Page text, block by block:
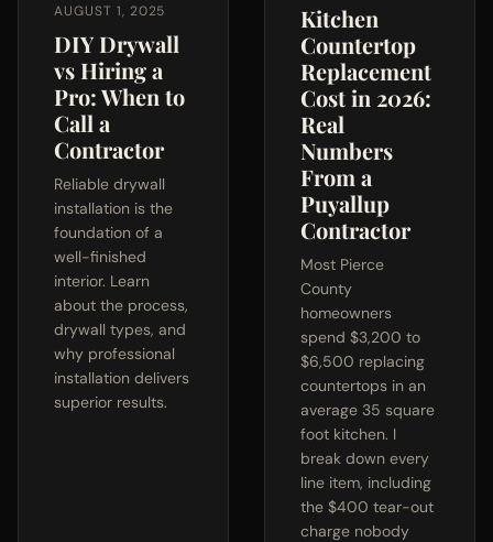
AUGUST 1, 2025
DIY Drywall
vs Hiring a
Pro: When to
Call a
Contractor
Reliable drywall
installation is the
foundation of a
well-finished
interior. Learn
about the process,
drywall types, and
why professional
installation delivers
superior results.
Kitchen
Countertop
Replacement
Cost in 2026:
Real
Numbers
From a
Puyallup
Contractor
Most Pierce
County
homeowners
spend $3,200 to
$6,500 replacing
countertops in an
average 35 square
foot kitchen. I
break down every
line item, including
the $400 tear-out
charge nobody